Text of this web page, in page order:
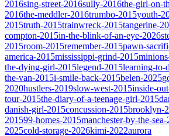
2016sing-street-2016sully-2016the-girl-on-
2016the-meddler-2016trumbo-2015youth-
2015truth-2015trainwreck-2015tangerine-
compton-2015in-the-blink-of-an-eye-2026
2015room-2015remember-2015pawn-
america-2015mississippi-grind-2015
the-dying-girl-2015legend-2015learning-to-
the-van-2015i-smile-back-2015belen-2025
2020hustlers-2019slow-west-2015inside-
tour-2015the-diary-of-a-teenage-girl-2015
danish-girl-2015concussion-2015brooklyn-
201599-homes-2015manchester-by-the-
2025cold-storage-2026kimi-2022aurora